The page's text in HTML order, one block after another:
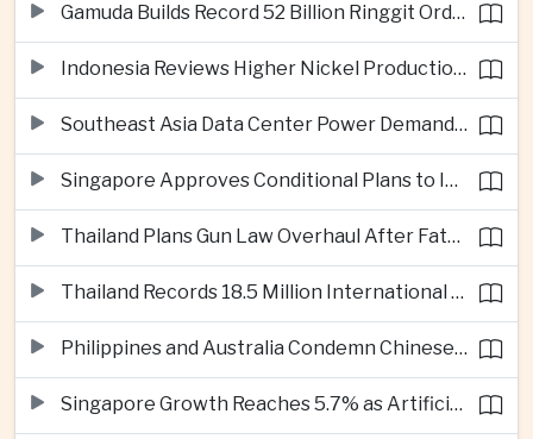
Gamuda Builds Record 52 Billion Ringgit Order Book on Southeast Asia Data Center Boom
Indonesia Reviews Higher Nickel Production Quotas as Global Prices Fall
Southeast Asia Data Center Power Demand Seen Quadrupling by 2035 as Infrastructure Investment Surges
Singapore Approves Conditional Plans to Import 900 Megawatts of Renewable Power From Malaysia
Thailand Plans Gun Law Overhaul After Fatal School Shooting in Nonthaburi
Thailand Records 18.5 Million International Visitors as European and Long-Haul Routes Support Tourism Revenue
Philippines and Australia Condemn Chinese Maritime Maneuvers in South China Sea
Singapore Growth Reaches 5.7% as Artificial Intelligence Demand Supports Manufacturing